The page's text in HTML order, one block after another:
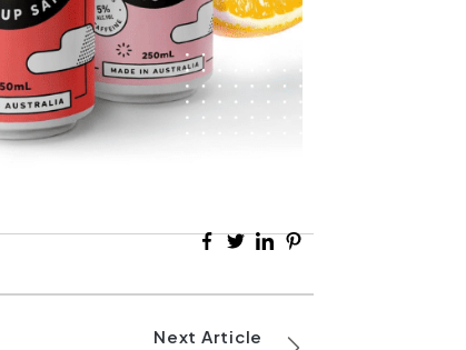
Next Article